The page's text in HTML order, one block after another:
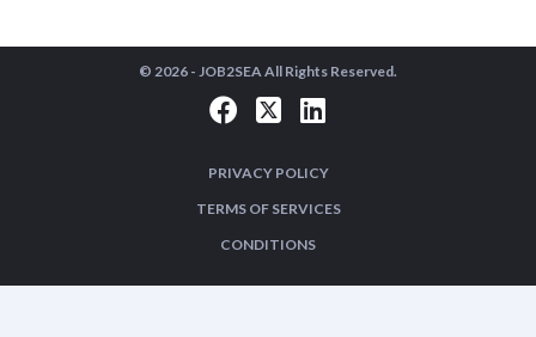
© 2026 - JOB2SEA All Rights Reserved.
PRIVACY POLICY
TERMS OF SERVICES
CONDITIONS